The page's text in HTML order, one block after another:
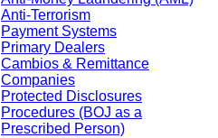
Anti-Terrorism
Payment Systems
Primary Dealers
Cambios & Remittance
Companies
Protected Disclosures
Procedures (BOJ as a
Prescribed Person)